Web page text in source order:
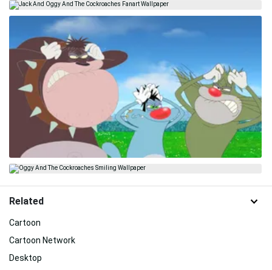
Related
Cartoon
Cartoon Network
Desktop